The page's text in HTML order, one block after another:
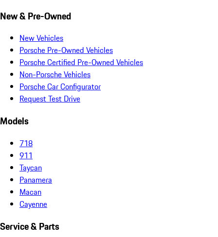
New & Pre-Owned
New Vehicles
Porsche Pre-Owned Vehicles
Porsche Certified Pre-Owned Vehicles
Non-Porsche Vehicles
Porsche Car Configurator
Request Test Drive
Models
718
911
Taycan
Panamera
Macan
Cayenne
Service & Parts